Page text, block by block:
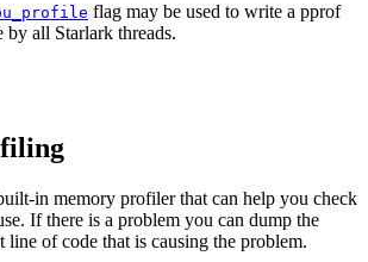
flag may be used to write a pprof
all Starlark threads.
in memory profiler that can help you check
If there is a problem you can dump the
line of code that is causing the problem.